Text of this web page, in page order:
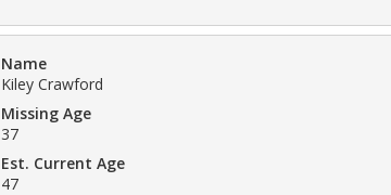
Name
Kiley Crawford
Missing Age
37
Est. Current Age
47